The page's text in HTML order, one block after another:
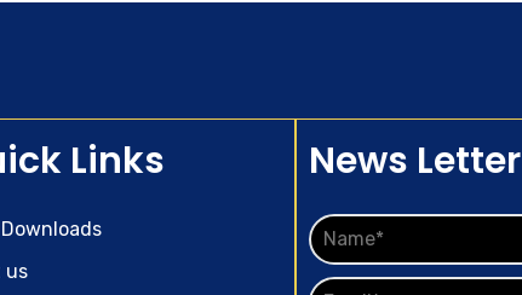
Links
us
News Letter